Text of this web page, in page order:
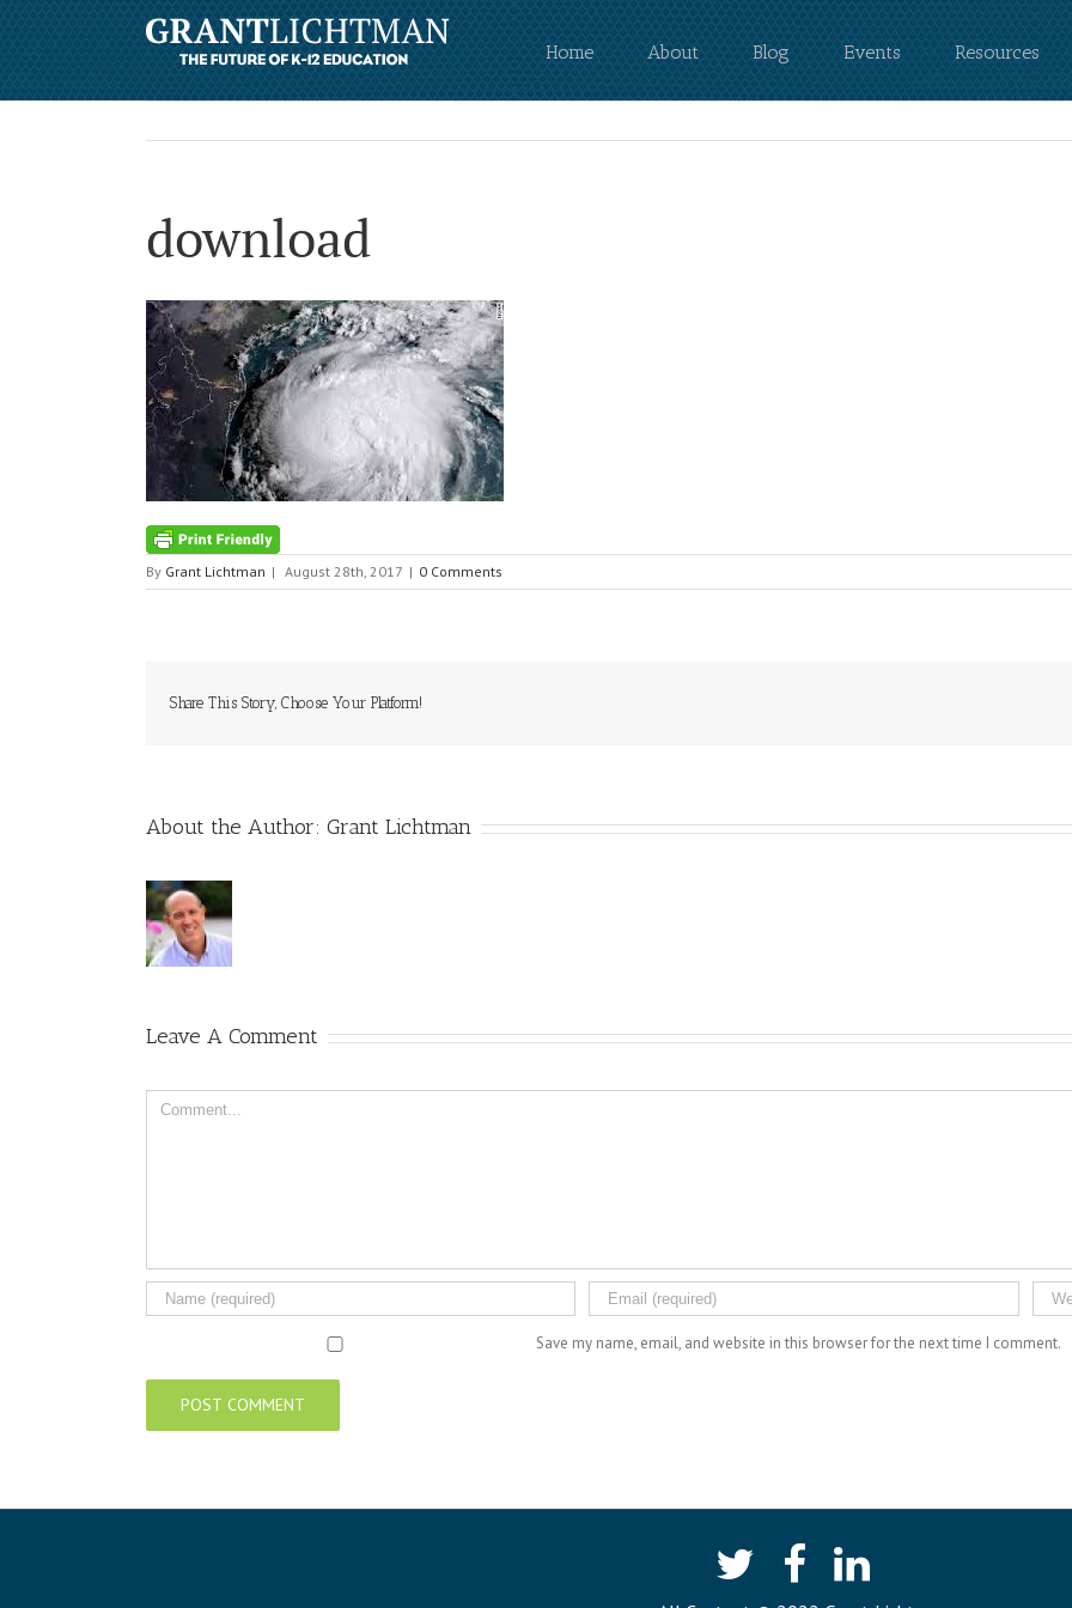
Home About Blog Events Resources
download
By Grant Lichtman | August 28th, 2017 | 0 Comments
Share This Story, Choose Your Platform!
About the Author: Grant Lichtman
Leave A Comment
Comment
Save my name, email, and website in this browser for the next time I comment.